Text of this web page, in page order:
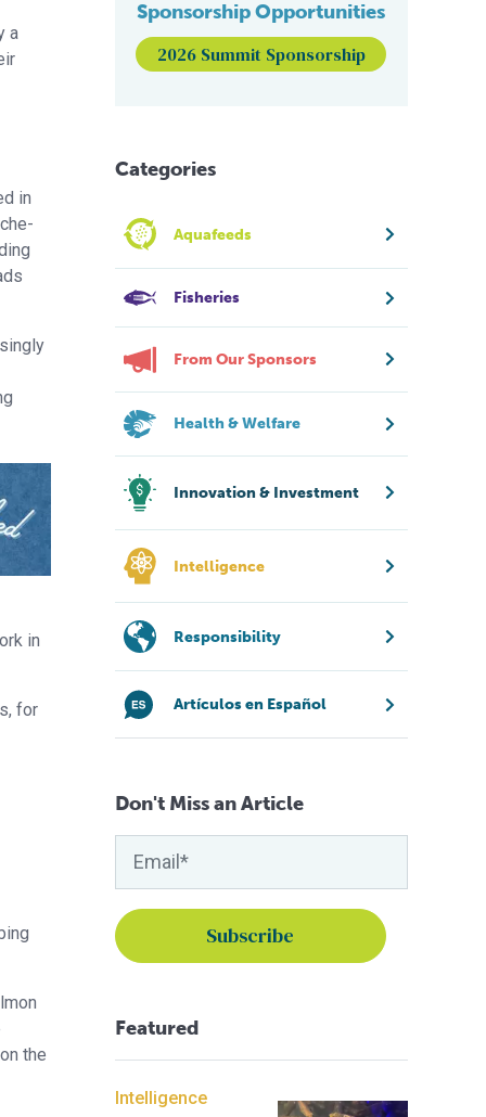
a
in
in
for
the
Sponsorship Opportunities
2026 Summit Sponsorship
Categories
Aquafeeds
Fisheries
From Our Sponsors
Health & Welfare
Innovation & Investment
Intelligence
Responsibility
Artículos en Español
Don't Miss an Article
Featured
Intelligence